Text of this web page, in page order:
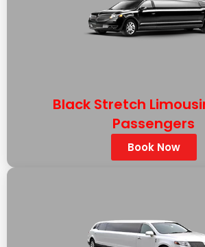
Black Stretch
Passengers
Book Now